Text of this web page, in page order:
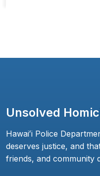
Unsolved
Hawaiʻi Police
deserves justice, and
friends, and community